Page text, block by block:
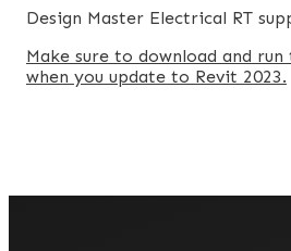
Design Master Electrical RT
Make sure to download and
when you update to Revit 2023.